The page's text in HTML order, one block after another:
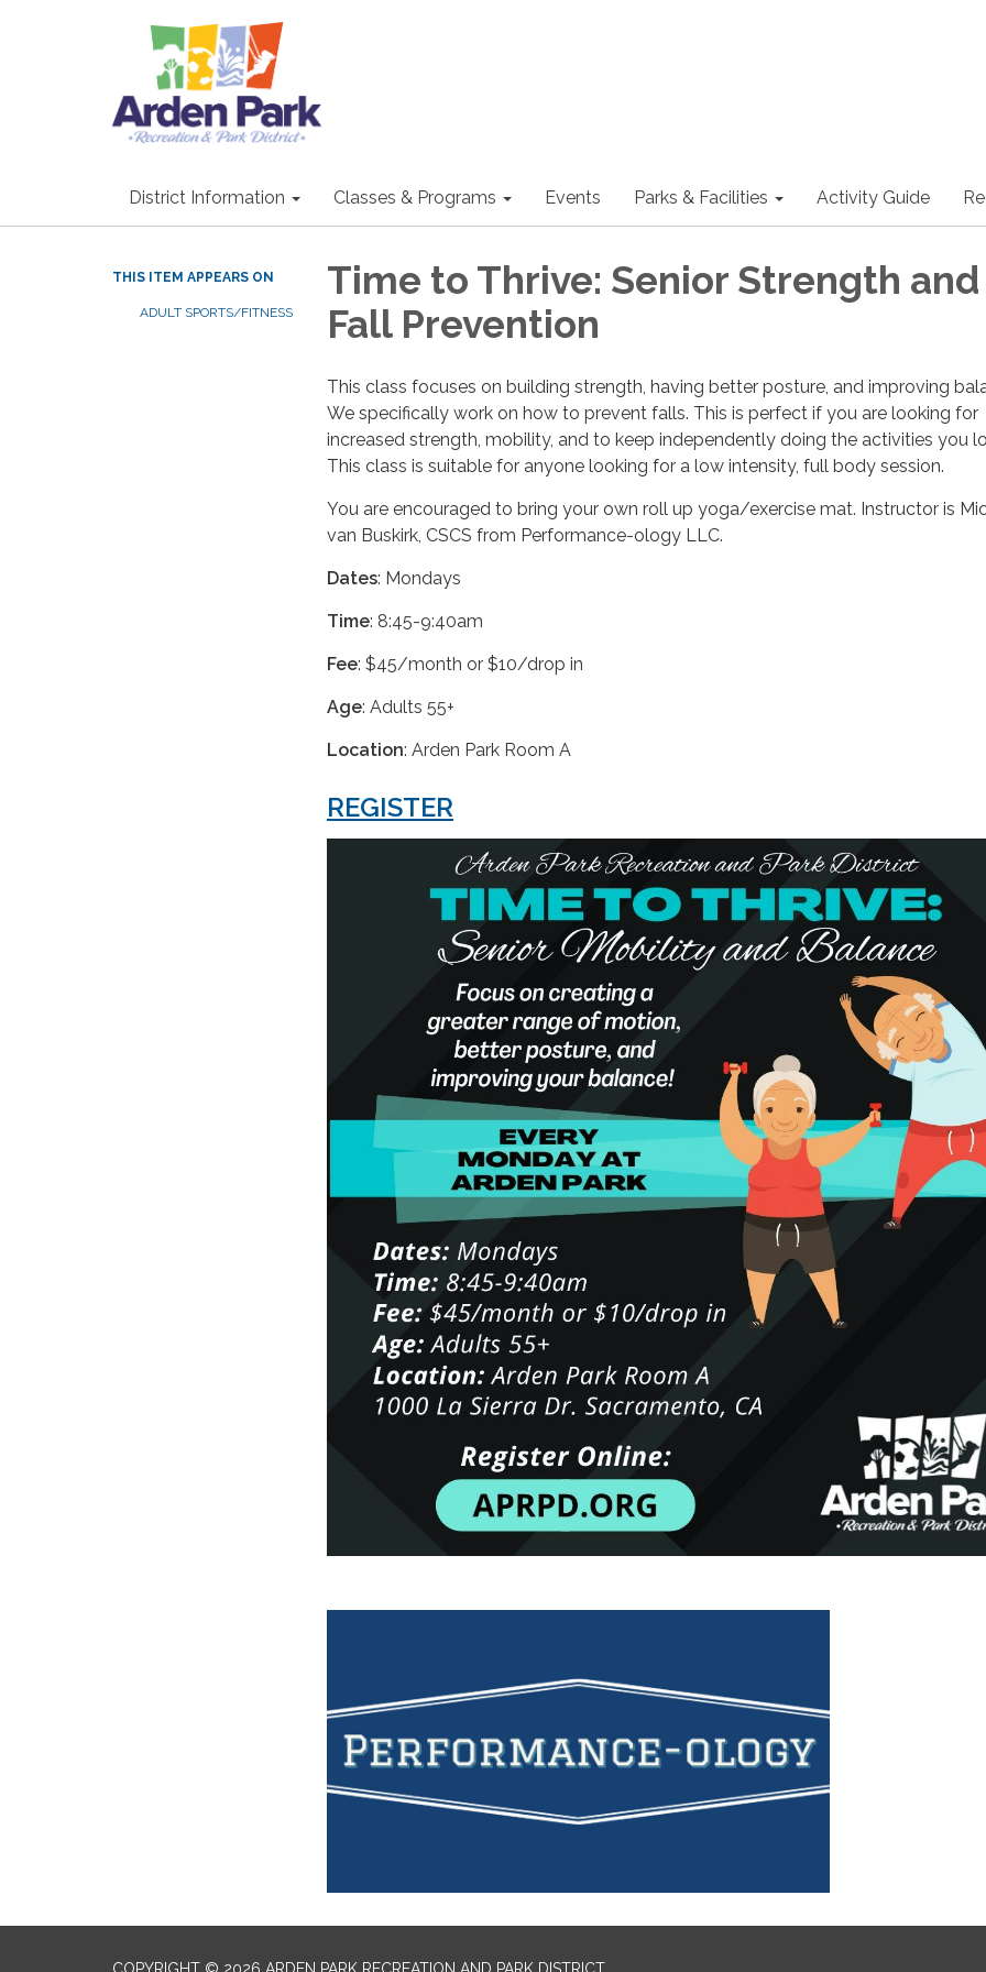
District Information Classes & Programs Events Parks & Facilities Activity Guide
THIS ITEM APPEARS ON
ADULT SPORTS/FITNESS
Time to Thrive: Senior Strength and
Fall Prevention
This class focuses on building strength, having better posture, and improving
We specifically work on how to prevent falls. This is perfect if you are looking for
increased strength, mobility, and to keep independently doing the activities you
This class is suitable for anyone looking for a low intensity, full body session.
You are encouraged to bring your own roll up yoga/exercise mat. Instructor is
van Buskirk, CSCS from Performance-ology LLC.
Dates: Mondays
Time: 8:45-9:40am
Fee: $45/month or $10/drop in
Age: Adults 55+
Location: Arden Park Room A
REGISTER